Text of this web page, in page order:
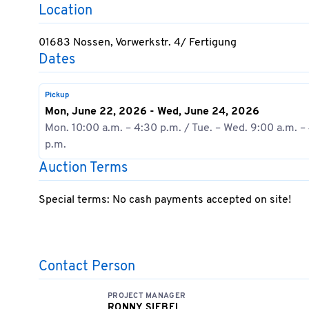
Location
01683 Nossen, Vorwerkstr. 4/ Fertigung
Dates
Pickup
Mon, June 22, 2026 - Wed, June 24, 2026
Mon. 10:00 a.m. – 4:30 p.m. / Tue. – Wed. 9:00 a.m.
p.m.
Auction Terms
Special terms: No cash payments accepted on site!
Contact Person
PROJECT MANAGER